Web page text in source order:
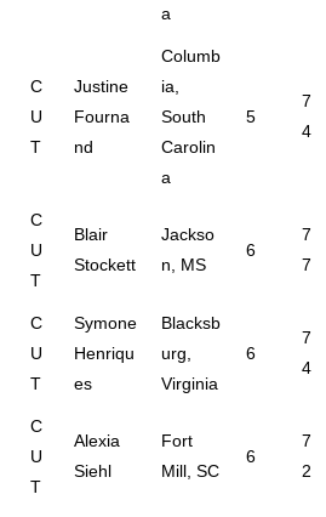
a
C
U
T
Justine
Fourna
nd
Columb
ia,
South
Carolin
a
5
7
4
C
U
T
Blair
Stockett
Jackso
n, MS
6
7
7
C
U
T
Symone
Henriqu
es
Blacksb
urg,
Virginia
6
7
4
C
U
T
Alexia
Siehl
Fort
Mill, SC
6
7
2